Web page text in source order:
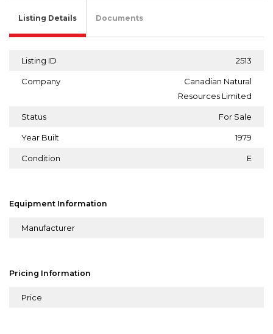
Listing Details Documents
Listing ID 2513
Company
Canadian Natural
Resources Limited
Status For Sale
Year Built 1979
Condition E
Equipment Information
Manufacturer
Pricing Information
Price